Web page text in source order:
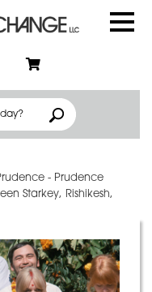
- Prudence
Starkey, Rishikesh,